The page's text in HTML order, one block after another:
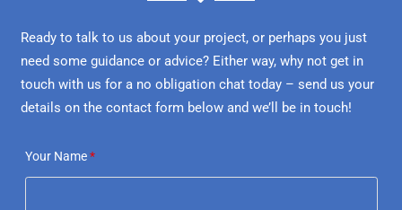
Ready to talk to us about your project, or perhaps you just
need some guidance or advice? Either way, why not get in
touch with us for a no obligation chat today – send us your
details on the contact form below and we’ll be in touch!
Your Name*